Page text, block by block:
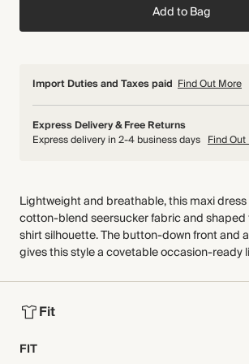
Add to Bag
Import Duties and Taxes paid Find Out More
Express Delivery & Free Returns
Express delivery in 2-4 business days Find
Lightweight and breathable, this maxi
cotton-blend seersucker fabric and shaped
shirt silhouette. The button-down front and
gives this style a covetable occasion-ready
Fit
FIT